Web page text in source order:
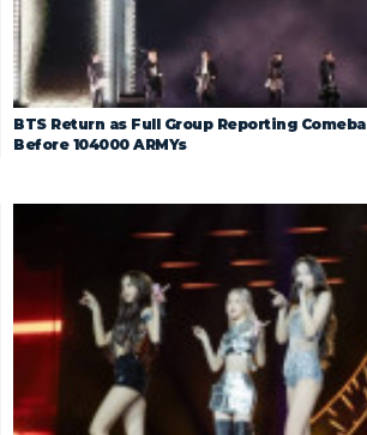
BTS Return as Full Group Reporting
Before 104000 ARMYs